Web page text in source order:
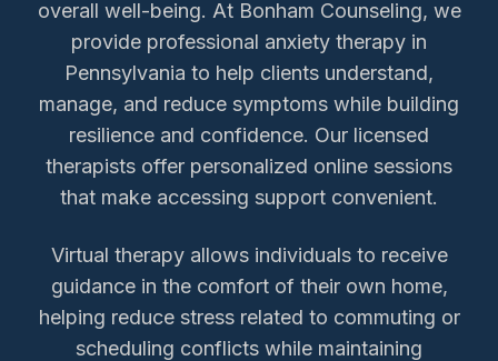
overall well-being. At Bonham Counseling, we
provide professional anxiety therapy in
Pennsylvania to help clients understand,
manage, and reduce symptoms while building
resilience and confidence. Our licensed
therapists offer personalized online sessions
that make accessing support convenient.
Virtual therapy allows individuals to receive
guidance in the comfort of their own home,
helping reduce stress related to commuting or
scheduling conflicts while maintaining